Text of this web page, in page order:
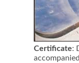
Certificate: